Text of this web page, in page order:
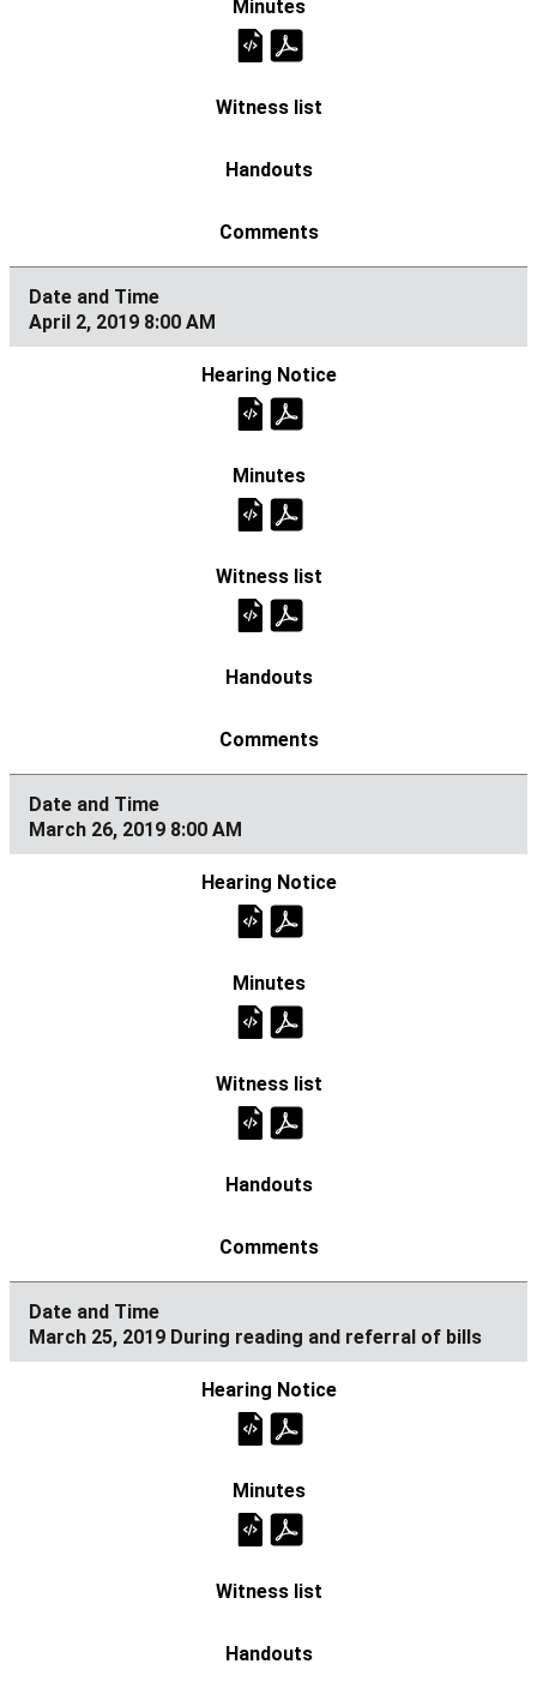
April 2, 2019 8:00 AM
March 26, 2019 8:00 AM
March 25, 2019 During reading and referral of bills